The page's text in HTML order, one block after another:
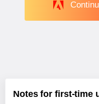
Notes for first-time